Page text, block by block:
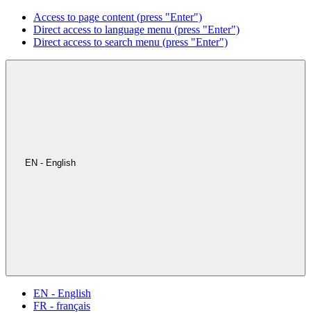
Access to page content (press "Enter")
Direct access to language menu (press "Enter")
Direct access to search menu (press "Enter")
EN - English
EN - English
FR - français